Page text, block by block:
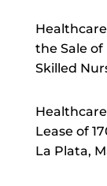
the Sale
Skilled
Lease of
La Plata,